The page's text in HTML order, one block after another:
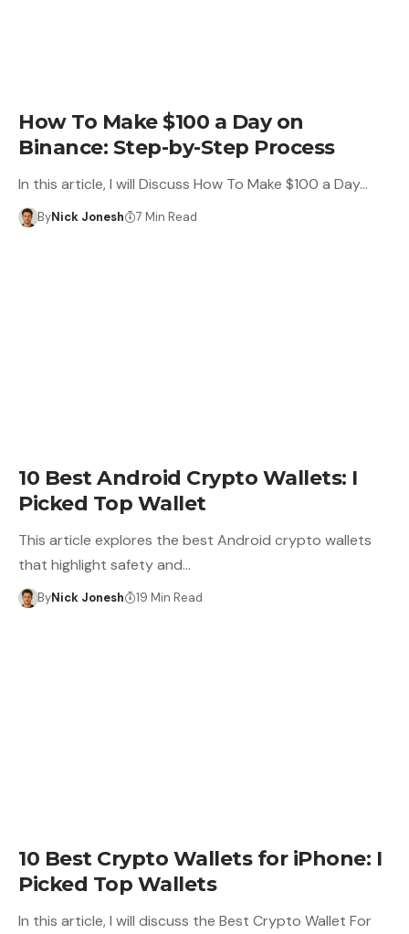
How To Make $100 a Day on
Binance: Step-by-Step Process
In this article, I will Discuss How To Make $100 a Day…
ByNick Jonesh 7 Min Read
10 Best Android Crypto Wallets: I
Picked Top Wallet
This article explores the best Android crypto wallets
that highlight safety and…
ByNick Jonesh 19 Min Read
10 Best Crypto Wallets for iPhone: I
Picked Top Wallets
In this article, I will discuss the Best Crypto Wallet For